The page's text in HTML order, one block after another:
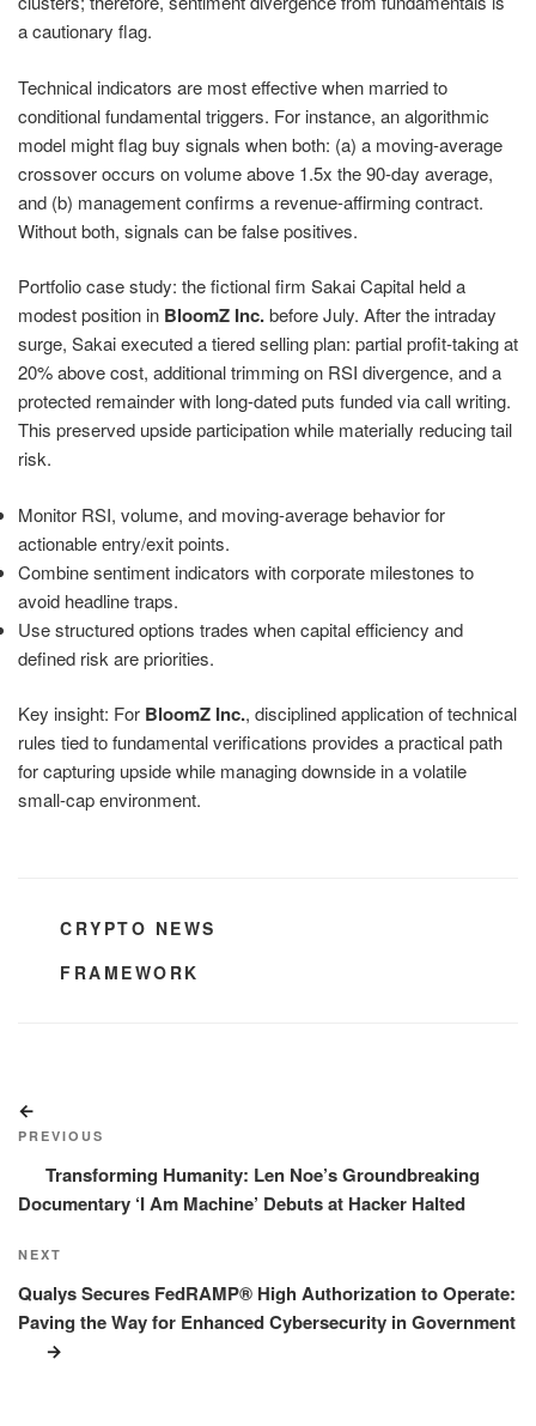
a cautionary flag.
Technical indicators are most effective when married to
conditional fundamental triggers. For instance, an algorithmic
model might flag buy signals when both: (a) a moving-average
crossover occurs on volume above 1.5x the 90-day average,
and (b) management confirms a revenue-affirming contract.
Without both, signals can be false positives.
Portfolio case study: the fictional firm Sakai Capital held a
modest position in BloomZ Inc.before July. After the intraday
surge, Sakai executed a tiered selling plan: partial profit-taking at
20% above cost, additional trimming on RSI divergence, and a
protected remainder with long-dated puts funded via call writing.
This preserved upside participation while materially reducing tail
risk.
Monitor RSI, volume, and moving-average behavior for
actionable entry/exit points.
Combine sentiment indicators with corporate milestones to
avoid headline traps.
Use structured options trades when capital efficiency and
defined risk are priorities.
Key insight: For BloomZ Inc., disciplined application of technical
rules tied to fundamental verifications provides a practical path
for capturing upside while managing downside in a volatile
small-cap environment.
CATEGORIES
CRYPTO NEWS
TAGS
FRAMEWORK
navigation
Post
PREVIOUS
Transforming Humanity: Len Noe’s Groundbreaking
Documentary ‘I Am Machine’ Debuts at Hacker Halted
Next
Post
NEXT
Qualys Secures FedRAMP® High Authorization to Operate:
Paving the Way for Enhanced Cybersecurity in Government